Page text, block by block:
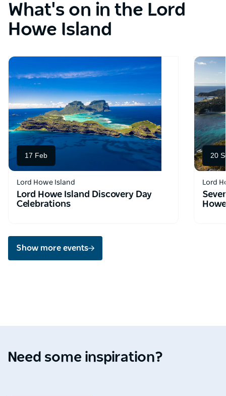
What's on in the Lord
Howe Island
17 Feb
Lord Howe Island
Lord Howe Island Discovery Day
Celebrations
20
Lord
Show more events
Need some inspiration?
Shoalhaven
Jul 2026 - 4 min read